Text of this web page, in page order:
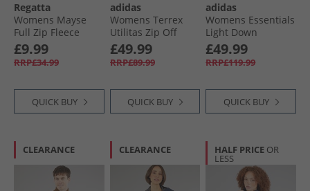
Regatta
Womens Mayse
Full Zip Fleece
Jacket Dark Khaki
£9.99
RRP£34.99
QUICK BUY
adidas
Womens Terrex
Utilitas Zip Off
Hiking Pants Black
£49.99
RRP£89.99
QUICK BUY
adidas
Womens Essentials
Light Down
Insulated Hooded
Jacket Wonder
Beige
£49.99
RRP£119.99
QUICK BUY
CLEARANCE CLEARANCE HALF PRICE OR
LESS